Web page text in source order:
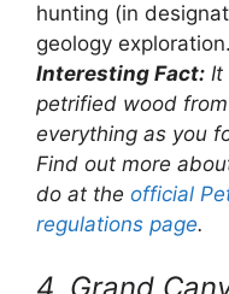
hunting (in
geology exploration.
Interesting Fact: It
petrified wood
everything as you
Find out more
do at the official
regulations page.
4. Grand